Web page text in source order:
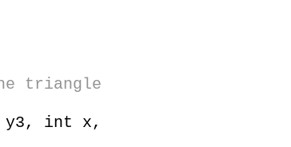
triangle
y3, int x,